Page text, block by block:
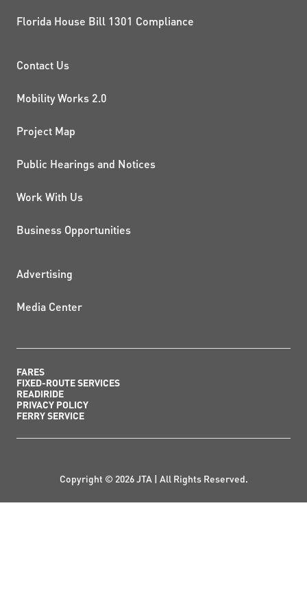
Florida House Bill 1301 Compliance
PROJECTS AND
Contact Us
Mobility Works 2.0
Project Map
Public Hearings and Notices
Work With Us
Business Opportunities
ADDITIONAL RESOURCES
Advertising
Media Center
FARES
FIXED-ROUTE SERVICES
READIRIDE
PRIVACY POLICY
FERRY SERVICE
Copyright © 2026 JTA | All Rights Reserved.